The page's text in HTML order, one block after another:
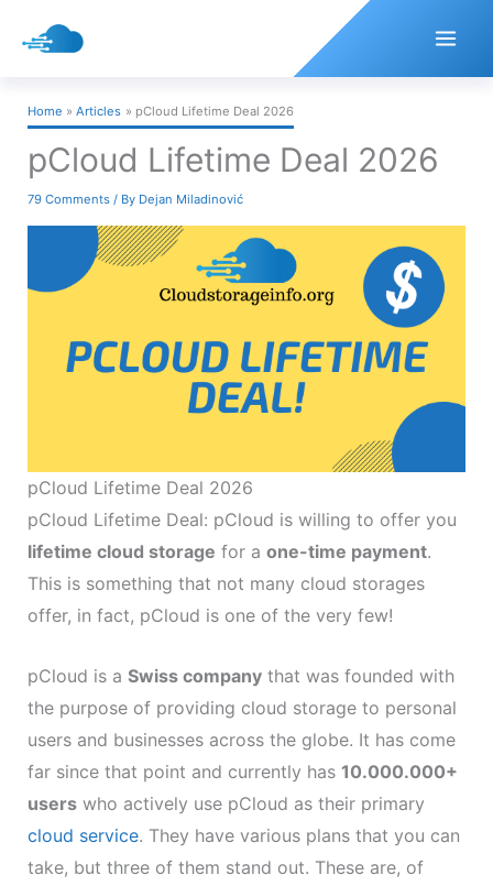
Home Articles pCloud Lifetime Deal 2026
pCloud Lifetime Deal 2026
79 Comments / By Dejan Miladinović
pCloud Lifetime Deal 2026
pCloud Lifetime Deal: pCloud is willing to offer you
lifetime cloud storage for a one-time payment.
This is something that not many cloud storages
offer, in fact, pCloud is one of the very few!
pCloud is a Swiss companythat was founded with
the purpose of providing cloud storage to personal
users and businesses across the globe. It has come
far since that point and currently has 10.000.000+
userswho actively use pCloud as their primary
cloud service. They have various plans that you can
take, but three of them stand out. These are, of